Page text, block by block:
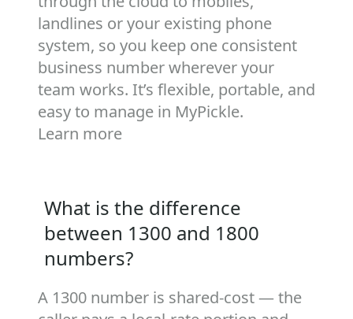
landlines or your existing phone
system, so you keep one consistent
business number wherever your
team works. It’s flexible, portable, and
easy to manage in MyPickle.
Learn more
What is the difference
between 1300 and 1800
numbers?
A 1300 number is shared‑cost — the